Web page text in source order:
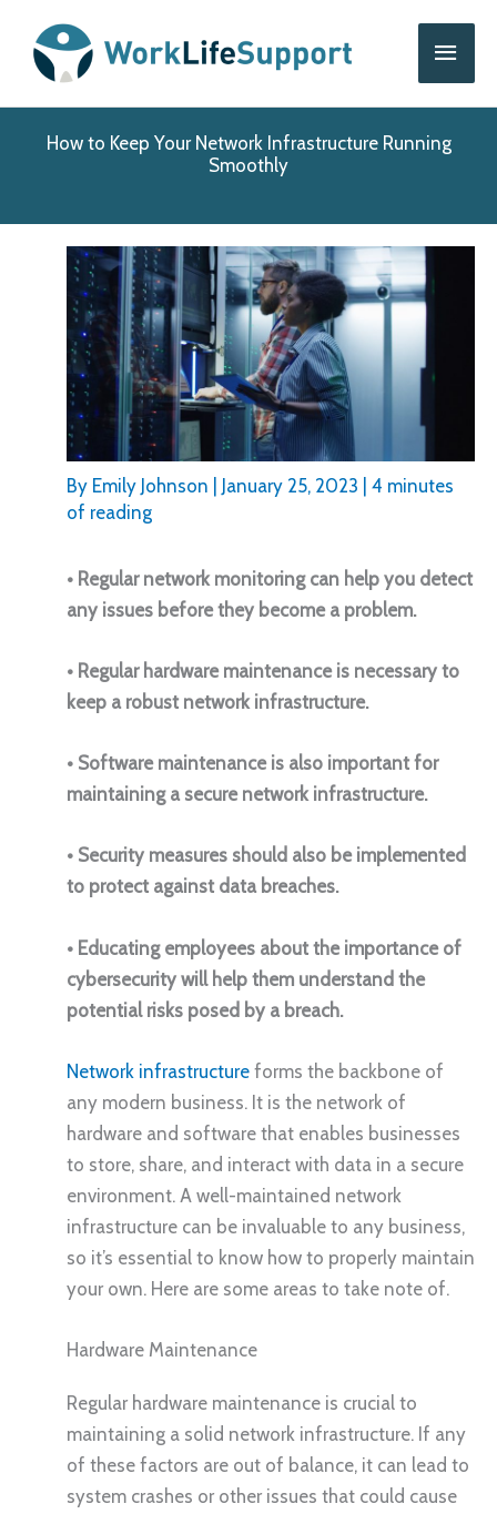
content
Main
How to Keep Your Network Infrastructure Running
Smoothly
By Emily Johnson January 25, 2023
4 minutes
of reading
• Regular network monitoring can help you detect
any issues before they become a problem.
• Regular hardware maintenance is necessary to
keep a robust network infrastructure.
• Software maintenance is also important for
maintaining a secure network infrastructure.
• Security measures should also be implemented
to protect against data breaches.
• Educating employees about the importance of
cybersecurity will help them understand the
potential risks posed by a breach.
Network infrastructure forms the backbone of
any modern business. It is the network of
hardware and software that enables businesses
to store, share, and interact with data in a secure
environment. A well-maintained network
infrastructure can be invaluable to any business,
so it’s essential to know how to properly maintain
your own. Here are some areas to take note of.
Hardware Maintenance
Regular hardware maintenance is crucial to
maintaining a solid network infrastructure. If any
of these factors are out of balance, it can lead to
system crashes or other issues that could cause